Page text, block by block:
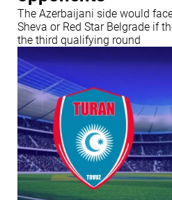
The Azerbaijani side would
Sheva or Red Star Belgrade if
the third qualifying round